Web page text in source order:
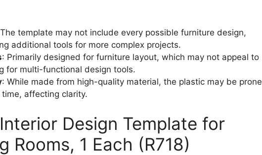
template may not include every possible furniture design,
additional tools for more complex projects.
: Primarily designed for furniture layout, which may not appeal to
for multi-functional design tools.
: While made from high-quality material, the plastic may be prone
affecting clarity.
Design Template for
Rooms, 1 Each (R718)